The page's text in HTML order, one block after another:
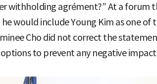
withholding agrément?” At a forum
he would include Young Kim as one of
Cho did not correct the
to prevent any negative impact